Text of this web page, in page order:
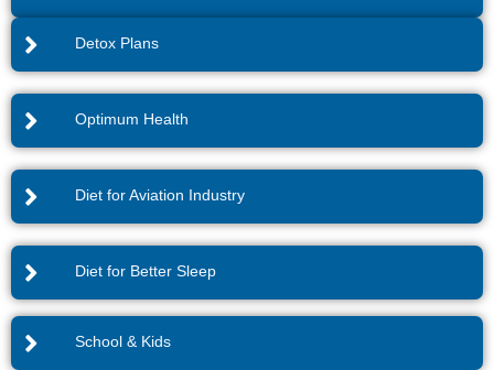
Detox Plans
Optimum Health
Diet for Aviation Industry
Diet for Better Sleep
School & Kids